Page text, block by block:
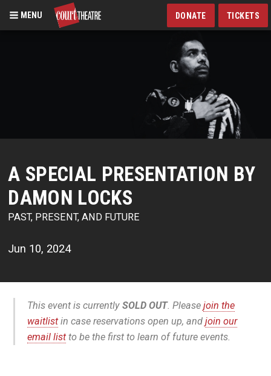
MENU DONATE TICKETS
A SPECIAL PRESENTATION BY
DAMON LOCKS
PAST, PRESENT, AND FUTURE
Jun 10, 2024
This event is currently SOLD OUT. Please join the
waitlistin case reservations open up, and join our
email listto be the first to learn of future events.